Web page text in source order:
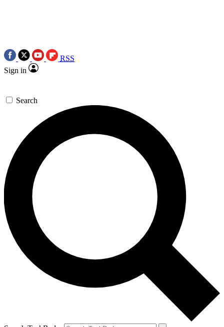
RSS
Sign in
Search